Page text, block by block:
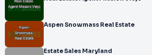
Aspen Snowmass Real Estate
Estate Sales Maryland